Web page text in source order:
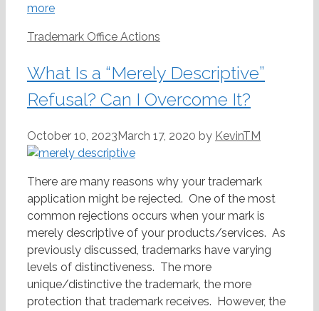
more
Categories
Trademark Office Actions
What Is a “Merely Descriptive”
Refusal? Can I Overcome It?
October 10, 2023March 17, 2020 by KevinTM
There are many reasons why your trademark
application might be rejected. One of the most
common rejections occurs when your mark is
merely descriptive of your products/services. As
previously discussed, trademarks have varying
levels of distinctiveness. The more
unique/distinctive the trademark, the more
protection that trademark receives. However, the